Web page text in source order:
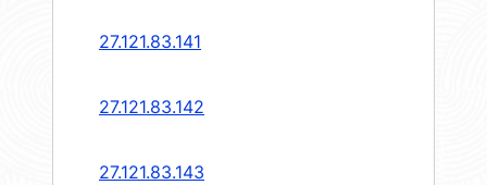
27.121.83.141
27.121.83.142
27.121.83.143